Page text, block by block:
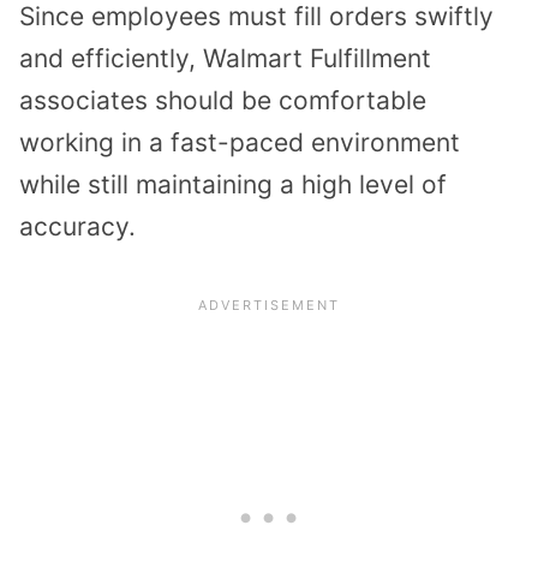
Since employees must fill orders swiftly
and efficiently, Walmart Fulfillment
associates should be comfortable
working in a fast-paced environment
while still maintaining a high level of
accuracy.